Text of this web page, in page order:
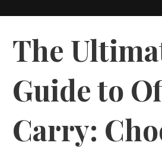
The
Guide to
Carry: